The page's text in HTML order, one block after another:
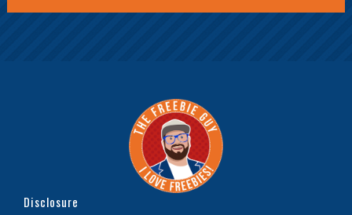
Disclosure